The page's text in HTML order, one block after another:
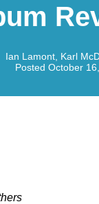
Ian Lamont, Karl
Posted October